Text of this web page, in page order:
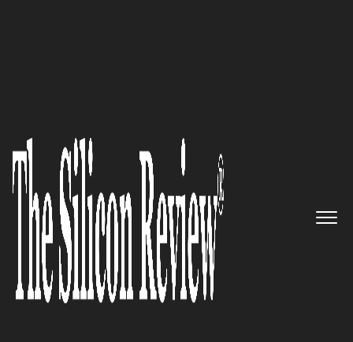
An expert in the wealth
management segment with
highly commendable services:
Fremont Bank
The Silicon Review